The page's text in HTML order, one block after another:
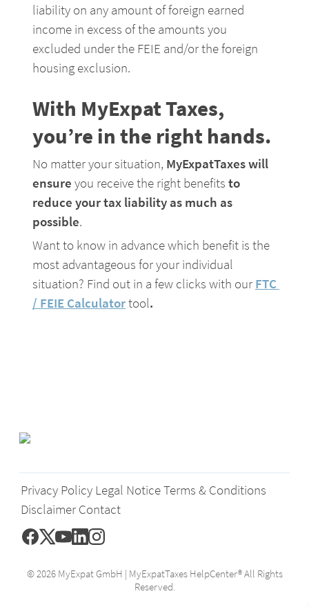
liability on any amount of foreign earned
income in excess of the amounts you
excluded under the FEIE and/or the foreign
housing exclusion.
With MyExpat Taxes,
you’re in the right hands.
No matter your situation, MyExpatTaxes will
ensure you receive the right benefits to
reduce your tax liability as much as
possible.
Want to know in advance which benefit is the
most advantageous for your individual
situation? Find out in a few clicks with our FTC
/ FEIE Calculatortool.
Privacy Policy Legal NoticeTerms & Conditions
Disclaimer Contact
© 2026 MyExpat GmbH | MyExpatTaxes HelpCenter® All Rights
Reserved.